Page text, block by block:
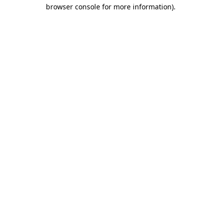
browser console for more information).